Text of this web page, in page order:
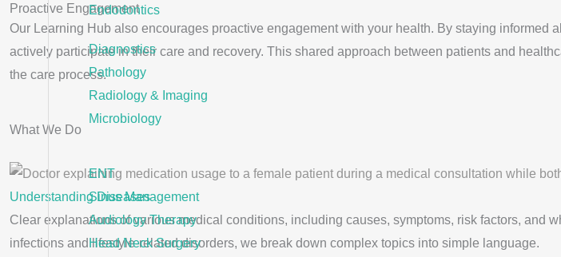
Endodontics
Diagnostics
Pathology
Radiology & Imaging
Microbiology
ENT
Sinus Management
Audiology Therapy
Head Neck Surgery
Proactive Engagement
Our Learning Hub also encourages proactive engagement with your health. By staying
actively participate in their care and recovery. This shared approach between patients and
the care process.
What We Do
Understanding Diseases
Clear explanations of various medical conditions, including causes, symptoms, risk factors, and
infections and lifestyle-related disorders, we break down complex topics into simple language.